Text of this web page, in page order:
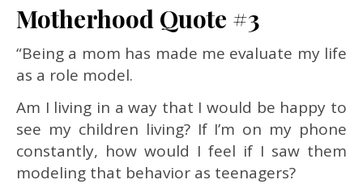
Motherhood Quote #3
“Being a mom has made me evaluate my life
as a role model.
Am I living in a way that I would be happy to
see my children living? If I’m on my phone
constantly, how would I feel if I saw them
modeling that behavior as teenagers?